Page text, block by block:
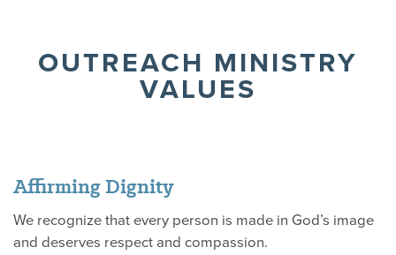
OUTREACH MINISTRY
VALUES
Affirming Dignity
We recognize that every person is made in God’s image
and deserves respect and compassion.